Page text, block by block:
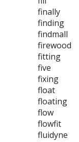
finally
finding
findmall
firewood
fitting
five
fixing
float
floating
flow
flowfit
fluidyne